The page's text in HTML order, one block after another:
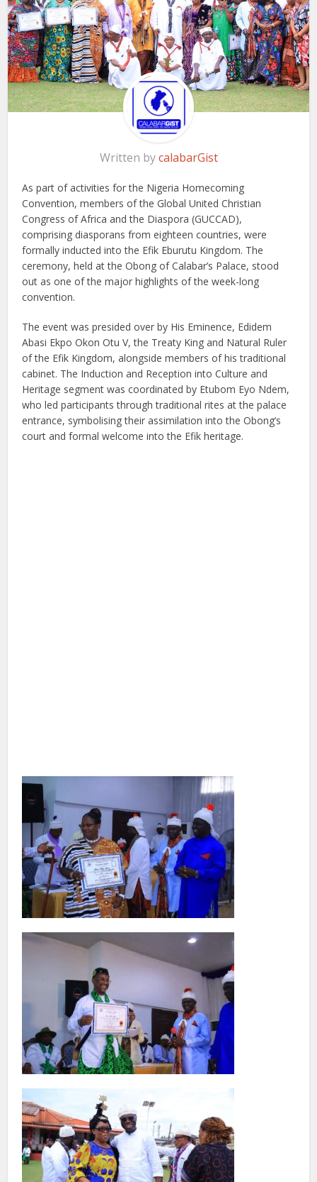
Written bycalabarGist
As part of activities for the Nigeria Homecoming
Convention, members of the Global United Christian
Congress of Africa and the Diaspora (GUCCAD),
comprising diasporans from eighteen countries, were
formally inducted into the Efik Eburutu Kingdom. The
ceremony, held at the Obong of Calabar’s Palace, stood
out as one of the major highlights of the week-long
convention.
The event was presided over by His Eminence, Edidem
Abasi Ekpo Okon Otu V, the Treaty King and Natural Ruler
of the Efik Kingdom, alongside members of his traditional
cabinet. The Induction and Reception into Culture and
Heritage segment was coordinated by Etubom Eyo Ndem,
who led participants through traditional rites at the palace
entrance, symbolising their assimilation into the Obong’s
court and formal welcome into the Efik heritage.